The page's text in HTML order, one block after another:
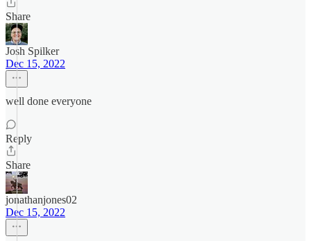
Share
Josh Spilker
Dec 15, 2022
well done everyone
Reply
Share
jonathanjones02
Dec 15, 2022